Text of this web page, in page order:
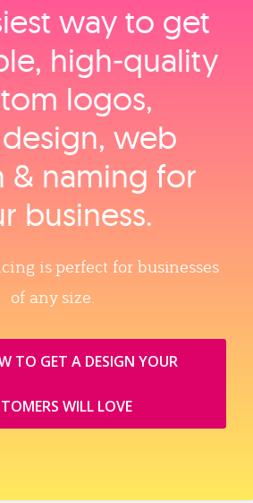
way to get
high‑quality
logos,
web
& naming for
business.
is perfect for businesses
of any size.
TO GET A DESIGN YOUR
WILL LOVE